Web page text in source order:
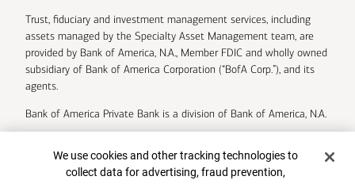
Trust, fiduciary and investment management services, including
assets managed by the Specialty Asset Management team, are
provided by Bank of America, N.A., Member FDIC and wholly owned
subsidiary of Bank of America Corporation (“BofA Corp.”), and its
agents.
Bank of America Private Bank is a division of Bank of America, N.A.
Bank of America Corporation.
Cookie Banner
We use cookies and other tracking technologies to
collect data for advertising, fraud prevention,